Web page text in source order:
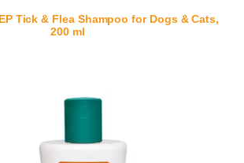
Tick & Flea Shampoo for Dogs & Cats,
200 ml